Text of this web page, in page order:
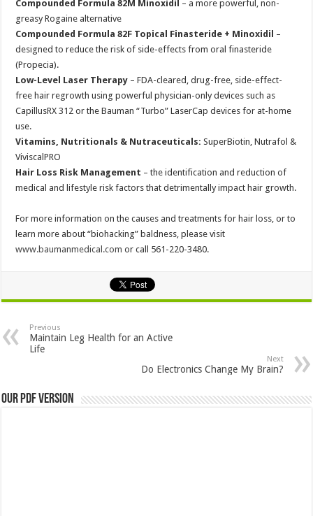
Compounded Formula 82M Minoxidil – a more powerful, non-
greasy Rogaine alternative
Compounded Formula 82F Topical Finasteride + Minoxidil –
designed to reduce the risk of side-effects from oral finasteride
(Propecia).
Low-Level Laser Therapy – FDA-cleared, drug-free, side-effect-
free hair regrowth using powerful physician-only devices such as
CapillusRX 312 or the Bauman “Turbo” LaserCap devices for at-home
use.
Vitamins, Nutritionals & Nutraceuticals: SuperBiotin, Nutrafol &
ViviscalPRO
Hair Loss Risk Management – the identification and reduction of
medical and lifestyle risk factors that detrimentally impact hair growth.
For more information on the causes and treatments for hair loss, or to
learn more about “biohacking” baldness, please visit
www.baumanmedical.com or call 561-220-3480.
Previous
Maintain Leg Health for an Active
Life
Next
Do Electronics Change My Brain?
Our PDF Version